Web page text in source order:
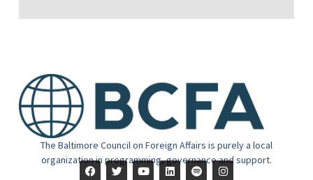
The Baltimore Council on Foreign Affairs is purely a local
organization in programming, governance and support.